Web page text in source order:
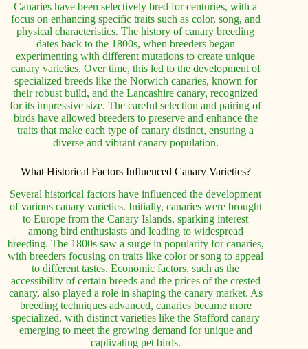
Canaries have been selectively bred for centuries, with a
focus on enhancing specific traits such as color, song, and
physical characteristics. The history of canary breeding
dates back to the 1800s, when breeders began
experimenting with different mutations to create unique
canary varieties. Over time, this led to the development of
specialized breeds like the Norwich canaries, known for
their robust build, and the Lancashire canary, recognized
for its impressive size. The careful selection and pairing of
birds have allowed breeders to preserve and enhance the
traits that make each type of canary distinct, ensuring a
diverse and vibrant canary population.
What Historical Factors Influenced Canary Varieties?
Several historical factors have influenced the development
of various canary varieties. Initially, canaries were brought
to Europe from the Canary Islands, sparking interest
among bird enthusiasts and leading to widespread
breeding. The 1800s saw a surge in popularity for canaries,
with breeders focusing on traits like color or song to appeal
to different tastes. Economic factors, such as the
accessibility of certain breeds and the prices of the crested
canary, also played a role in shaping the canary market. As
breeding techniques advanced, canaries became more
specialized, with distinct varieties like the Stafford canary
emerging to meet the growing demand for unique and
captivating pet birds.